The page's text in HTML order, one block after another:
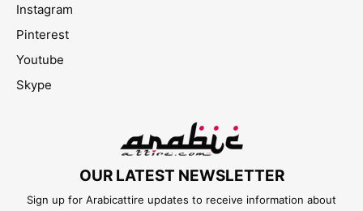
Instagram
Pinterest
Youtube
Skype
OUR LATEST NEWSLETTER
Sign up for Arabicattire updates to receive information about